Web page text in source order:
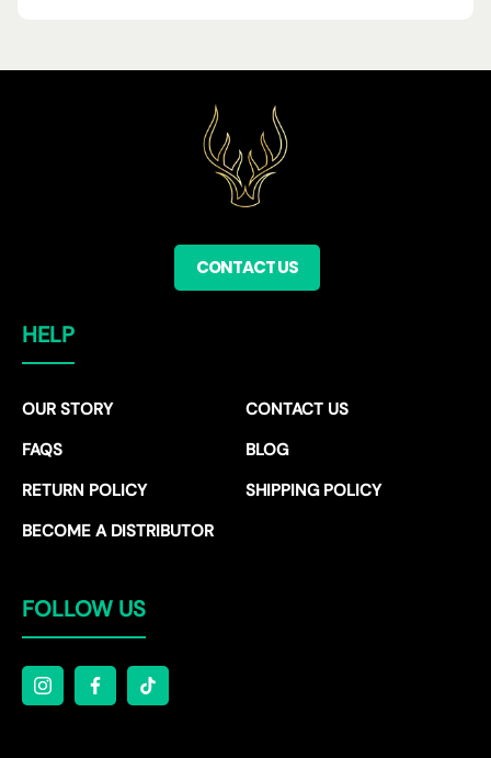
CONTACT US
HELP
OUR STORY
CONTACT US
FAQS
BLOG
RETURN POLICY
SHIPPING POLICY
BECOME A DISTRIBUTOR
FOLLOW US